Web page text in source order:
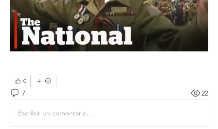
0
7 22
Escribir un comentario...